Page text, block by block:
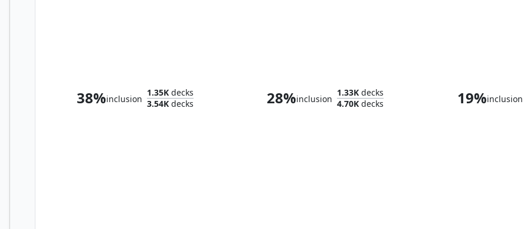
38%inclusion
1.35K decks
3.54K decks 28%inclusion
1.33K decks
4.70K decks 19%inclusion